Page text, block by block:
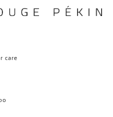
care